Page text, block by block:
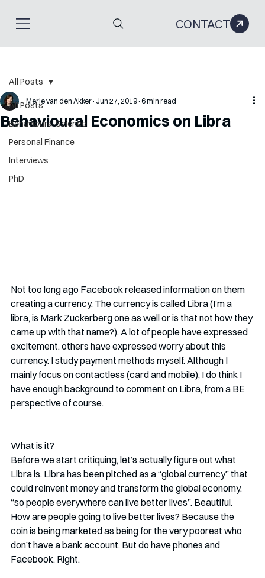
CONTACT
All Posts
Behavioural Science
Personal Finance
Interviews
PhD
All Posts
Behavioural Economics on Libra
Merle van den Akker Jun 27, 2019 6 min read
Not too long ago Facebook released information on them
creating a currency. The currency is called Libra (I’m a
libra, is Mark Zuckerberg one as well or is that not how they
came up with that name?). A lot of people have expressed
excitement, others have expressed worry about this
currency. I study payment methods myself. Although I
mainly focus on contactless (card and mobile), I do think I
have enough background to comment on Libra, from a BE
perspective of course.
What is it?
Before we start critiquing, let’s actually figure out what
Libra is. Libra has been pitched as a “global currency” that
could reinvent money and transform the global economy,
“so people everywhere can live better lives”. Beautiful.
How are people going to live better lives? Because the
coin is being marketed as being for the very poorest who
don’t have a bank account. But do have phones and
Facebook. Right.